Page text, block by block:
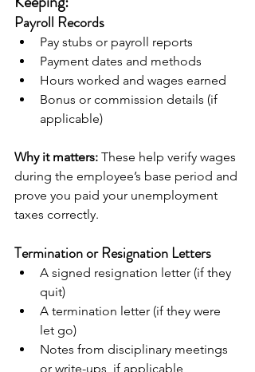
Payroll Records
Pay stubs or payroll reports
Payment dates and methods
Hours worked and wages earned
Bonus or commission details (if
applicable)
Why it matters: These help verify wages
during the employee’s base period and
prove you paid your unemployment
taxes correctly.
Termination or Resignation Letters
A signed resignation letter (if they
quit)
A termination letter (if they were
let go)
Notes from disciplinary meetings
or write-ups, if applicable